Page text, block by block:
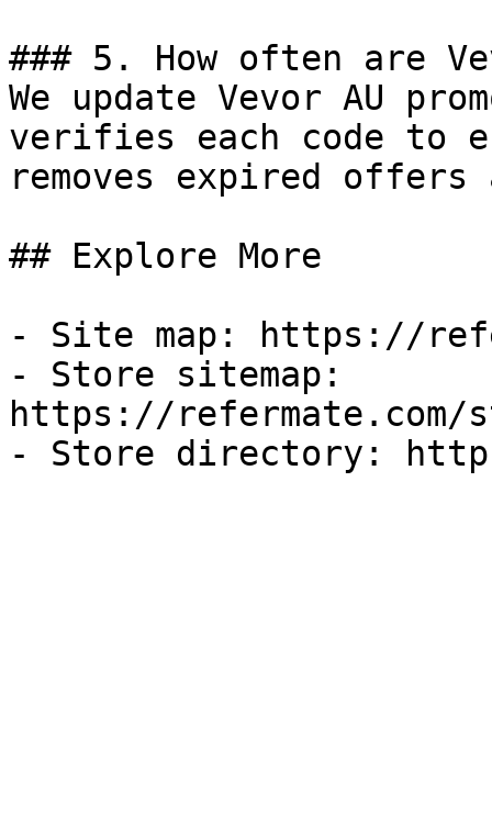
### 5. How often are
We update Vevor AU
verifies each code to
removes expired
## Explore More
- Site map: https://
- Store sitemap:
https://refermate.com/
- Store directory: